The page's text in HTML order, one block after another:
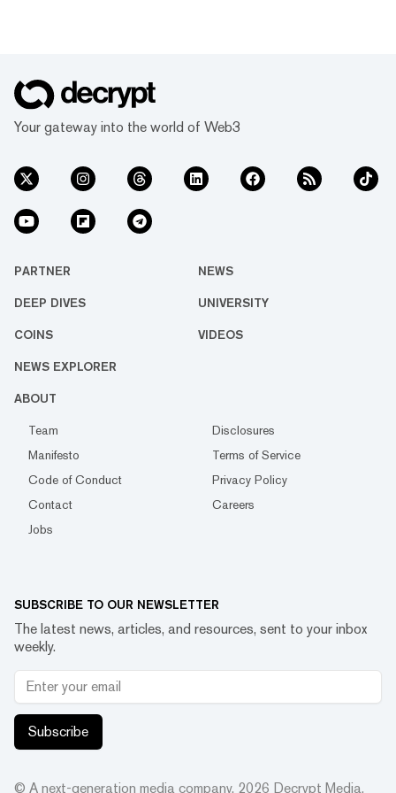
Your gateway into the world of Web3
PARTNER NEWS
DEEP DIVES UNIVERSITY
COINS VIDEOS
NEWS EXPLORER
ABOUT
Team
Disclosures
Manifesto
Terms of Service
Code of Conduct
Privacy Policy
Contact
Careers
Jobs
SUBSCRIBE TO OUR NEWSLETTER
The latest news, articles, and resources, sent to your inbox
weekly.
Subscribe
© A next-generation media company. 2026 Decrypt Media,